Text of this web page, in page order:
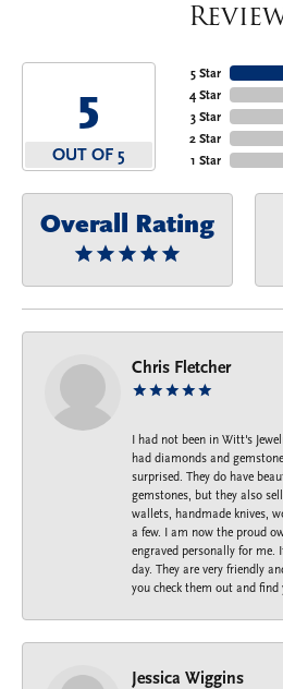
5
OUT OF 5
5 Star
4 Star
3 Star
2 Star
1 Star
Overall Rating
Chris Fletcher
I had not been in Witt's
had diamonds and
surprised. They do have
gemstones, but they also
wallets, handmade knives,
a few. I am now the proud
engraved personally for
day. They are very friendly
you check them out and find
Jessica Wiggins